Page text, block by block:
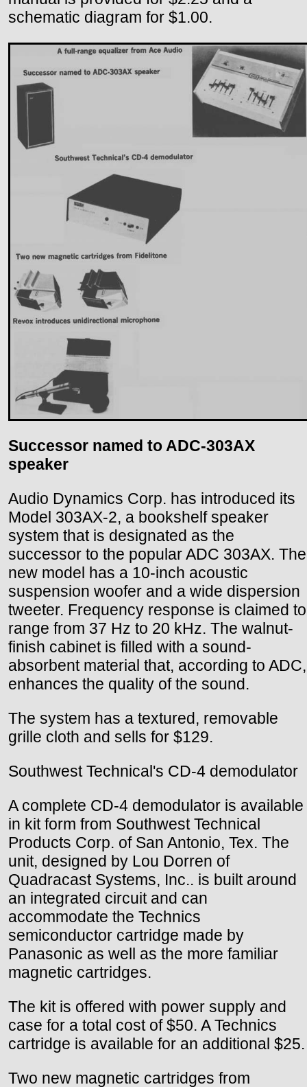
schematic diagram for $1.00.
Successor named to ADC-303AX
speaker
Audio Dynamics Corp. has introduced its
Model 303AX-2, a bookshelf speaker
system that is designated as the
successor to the popular ADC 303AX. The
new model has a 10-inch acoustic
suspension woofer and a wide dispersion
tweeter. Frequency response is claimed to
range from 37 Hz to 20 kHz. The walnut-
finish cabinet is filled with a sound-
absorbent material that, according to ADC,
enhances the quality of the sound.
The system has a textured, removable
grille cloth and sells for $129.
Southwest Technical's CD-4 demodulator
A complete CD-4 demodulator is available
in kit form from Southwest Technical
Products Corp. of San Antonio, Tex. The
unit, designed by Lou Dorren of
Quadracast Systems, Inc.. is built around
an integrated circuit and can
accommodate the Technics
semiconductor cartridge made by
Panasonic as well as the more familiar
magnetic cartridges.
The kit is offered with power supply and
case for a total cost of $50. A Technics
cartridge is available for an additional $25.
Two new magnetic cartridges from